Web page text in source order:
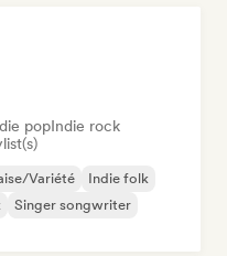
popIndie rock
Variété
Indie folk
Singer songwriter